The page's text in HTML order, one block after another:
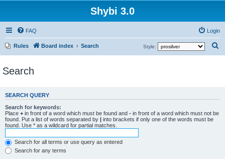
Shybi 3.0
FAQ Login
Rules Board index Search
e
Style:
Search
SEARCH QUERY
Search for keywords:
Place + in front of a word which must be found and - in front of a word which must not be
found. Put a list of words separated by | into brackets if only one of the words must be
found. Use * as a wildcard for partial matches.
Search for all terms or use query as entered
Search for any terms